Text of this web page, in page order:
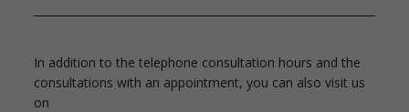
In addition to the telephone consultation hours and the
consultations with an appointment, you can also visit us
on